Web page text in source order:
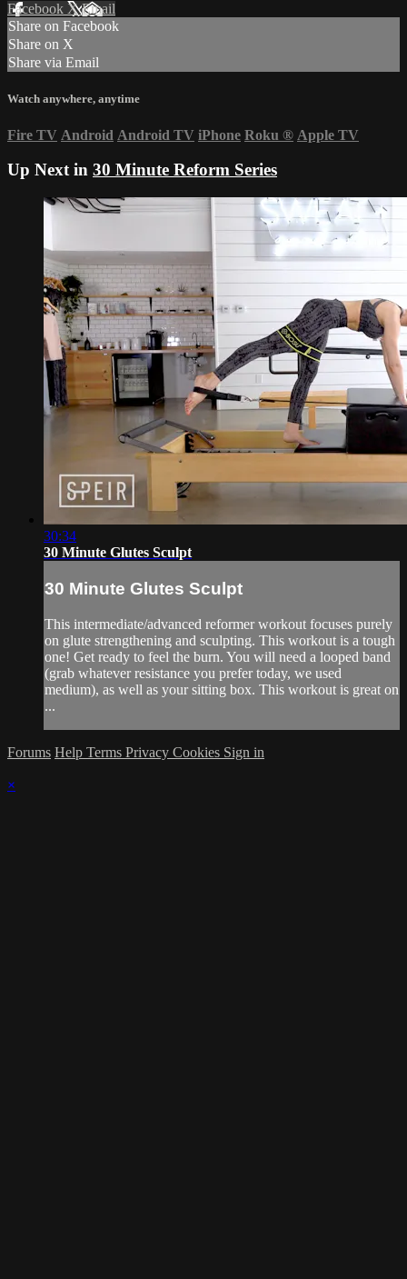
Facebook XEmail
Share on Facebook
Share on X
Share via Email
Watch anywhere, anytime
Fire TV Android Android TV iPhone Roku ® Apple TV
Up Next in 30 Minute Reform Series
30:34
30 Minute Glutes Sculpt
30 Minute Glutes Sculpt
This intermediate/advanced reformer workout focuses purely
on glute strengthening and sculpting. This workout is a tough
one! Get ready to feel the burn. You will need a looped band
(grab whatever resistance you prefer today, we used
medium), as well as your sitting box. This workout is great on
...
Forums Help Terms Privacy Cookies Sign in
×